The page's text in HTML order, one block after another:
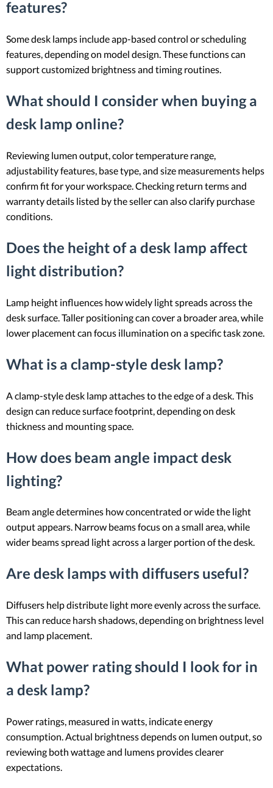
features?
Some desk lamps include app-based control or scheduling
features, depending on model design. These functions can
support customized brightness and timing routines.
What should I consider when buying a
desk lamp online?
Reviewing lumen output, color temperature range,
adjustability features, base type, and size measurements helps
confirm fit for your workspace. Checking return terms and
warranty details listed by the seller can also clarify purchase
conditions.
Does the height of a desk lamp affect
light distribution?
Lamp height influences how widely light spreads across the
desk surface. Taller positioning can cover a broader area, while
lower placement can focus illumination on a specific task zone.
What is a clamp-style desk lamp?
A clamp-style desk lamp attaches to the edge of a desk. This
design can reduce surface footprint, depending on desk
thickness and mounting space.
How does beam angle impact desk
lighting?
Beam angle determines how concentrated or wide the light
output appears. Narrow beams focus on a small area, while
wider beams spread light across a larger portion of the desk.
Are desk lamps with diffusers useful?
Diffusers help distribute light more evenly across the surface.
This can reduce harsh shadows, depending on brightness level
and lamp placement.
What power rating should I look for in
a desk lamp?
Power ratings, measured in watts, indicate energy
consumption. Actual brightness depends on lumen output, so
reviewing both wattage and lumens provides clearer
expectations.